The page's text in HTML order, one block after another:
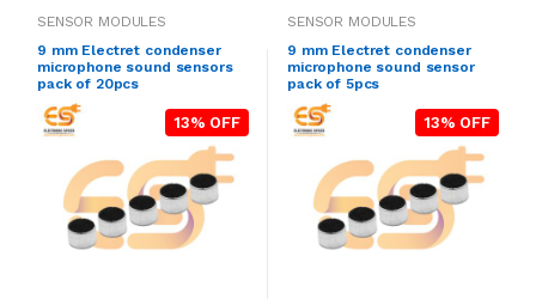
SENSOR MODULES
9 mm Electret condenser
microphone sound sensors
pack of 20pcs
13% OFF
SENSOR MODULES
9 mm Electret condenser
microphone sound sensor
pack of 5pcs
13% OFF